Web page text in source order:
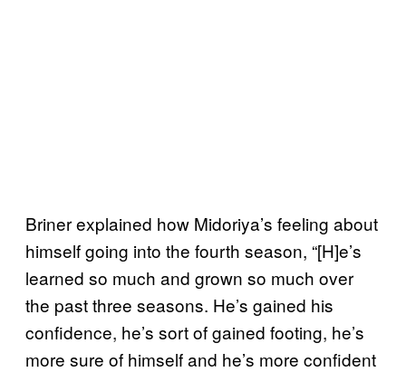
Briner explained how Midoriya’s feeling about
himself going into the fourth season, “[H]e’s
learned so much and grown so much over
the past three seasons. He’s gained his
confidence, he’s sort of gained footing, he’s
more sure of himself and he’s more confident